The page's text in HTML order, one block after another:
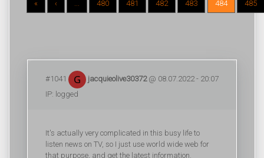
« ‹ ... 480 481 482 483 484 485
#1041 jacquieolive30372@ 08.07.2022 - 20:07
IP: logged
It's actually very complicated in this busy life to
listen news on TV, so I just use world wide web for
that purpose, and get the latest information.